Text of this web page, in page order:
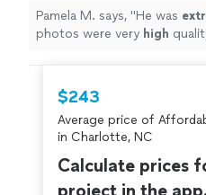
Pamela M. says, "He was
photos were very high
$243
Average price of
in Charlotte, NC
Calculate prices
project in the